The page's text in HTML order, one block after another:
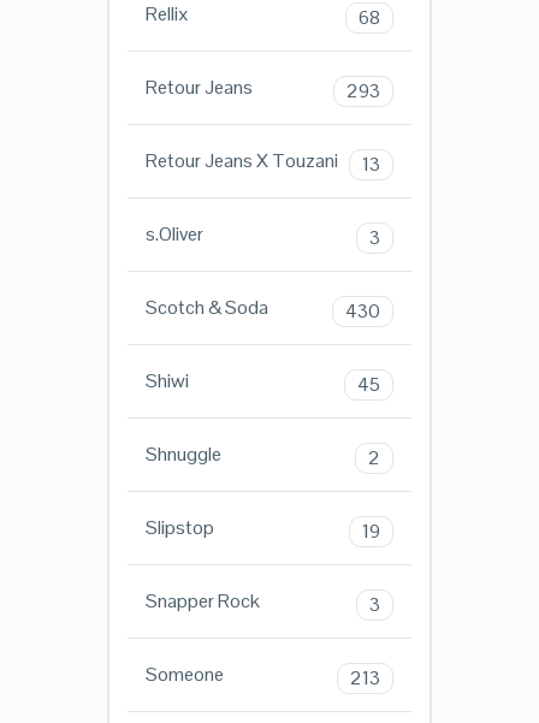
Rellix 68
Retour Jeans 293
Retour Jeans X Touzani 13
s.Oliver 3
Scotch & Soda 430
Shiwi 45
Shnuggle 2
Slipstop 19
Snapper Rock 3
Someone 213